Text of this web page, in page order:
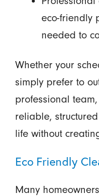
eco-friendly
needed to
Whether your
simply prefer to
professional
reliable,
life without
Eco Friendly
Many